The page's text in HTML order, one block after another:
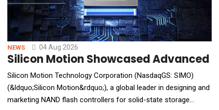
NEWS 04 Aug 2026
Silicon Motion Showcased Advanced
Silicon Motion Technology Corporation (NasdaqGS: SIMO)
(&ldquo;Silicon Motion&rdquo;), a global leader in designing and
marketing NAND flash controllers for solid-state storage